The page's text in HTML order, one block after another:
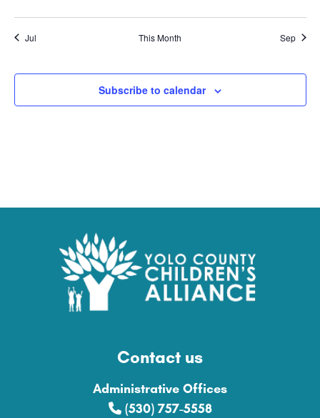
Jul This Month Sep
Subscribe to calendar
Contact us
Administrative Offices
(530) 757-5558